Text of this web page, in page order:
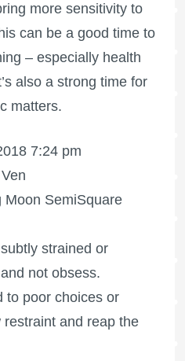
more sensitivity to
can be a good time to
– especially health
also a strong time for
matters.
7:24 pm
Moon SemiSquare
strained or
not obsess.
to poor choices or
and reap the